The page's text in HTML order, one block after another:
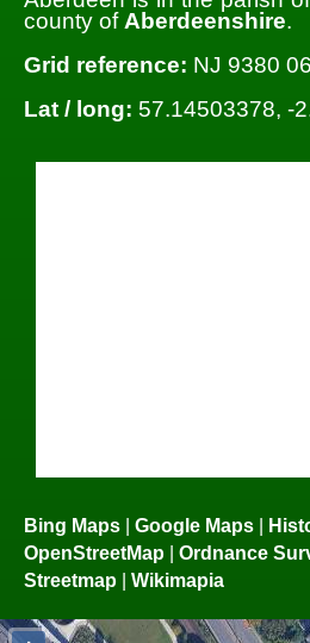
county of Aberdeenshire.
Grid reference: NJ 9380
Lat / long: 57.14503378, -
Bing Maps | Google Maps |
OpenStreetMap | Ordnance
Streetmap | Wikimapia